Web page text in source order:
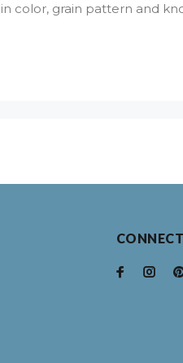
in color, grain pattern and